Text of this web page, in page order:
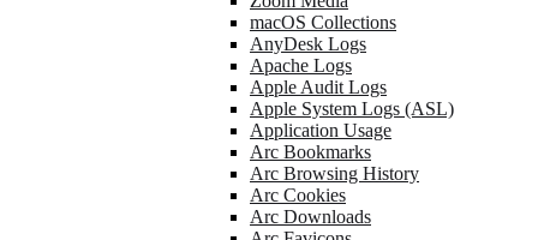
macOS Collections
AnyDesk Logs
Apache Logs
Apple Audit Logs
Apple System Logs (ASL)
Application Usage
Arc Bookmarks
Arc Browsing History
Arc Cookies
Arc Downloads